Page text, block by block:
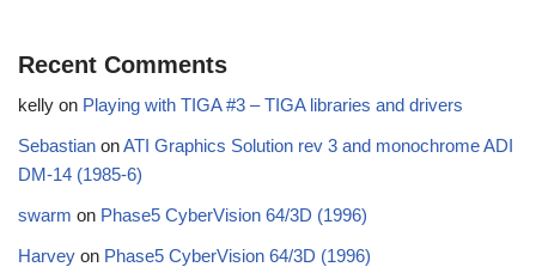
Recent Comments
kelly on Playing with TIGA #3 – TIGA libraries and drivers
Sebastian onATI Graphics Solution rev 3 and monochrome ADI
DM-14 (1985-6)
swarm on Phase5 CyberVision 64/3D (1996)
Harvey on Phase5 CyberVision 64/3D (1996)